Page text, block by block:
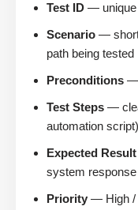
Test ID — unique
Scenario — short
path being tested
Preconditions —
Test Steps —
automation
Expected Result
system response
Priority — High /